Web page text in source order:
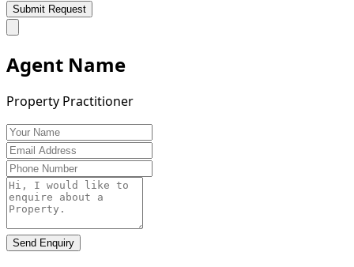
Submit Request
Agent Name
Property Practitioner
Send Enquiry